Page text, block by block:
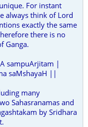
For instant
always think of Lord
exactly the same
there is no
Ganga.
sampuArjitam |
saMshayaH ||
many
Sahasranamas and
by Sridhara